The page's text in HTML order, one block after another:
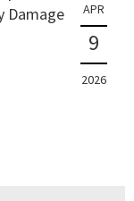
APR
9
2026